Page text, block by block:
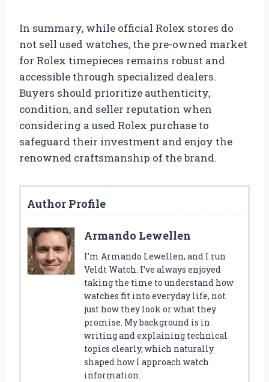
In summary, while official Rolex stores do
not sell used watches, the pre-owned market
for Rolex timepieces remains robust and
accessible through specialized dealers.
Buyers should prioritize authenticity,
condition, and seller reputation when
considering a used Rolex purchase to
safeguard their investment and enjoy the
renowned craftsmanship of the brand.
Author Profile
Armando Lewellen
I’m Armando Lewellen, and I run
Veldt Watch. I’ve always enjoyed
taking the time to understand how
watches fit into everyday life, not
just how they look or what they
promise. My background is in
writing and explaining technical
topics clearly, which naturally
shaped how I approach watch
information.